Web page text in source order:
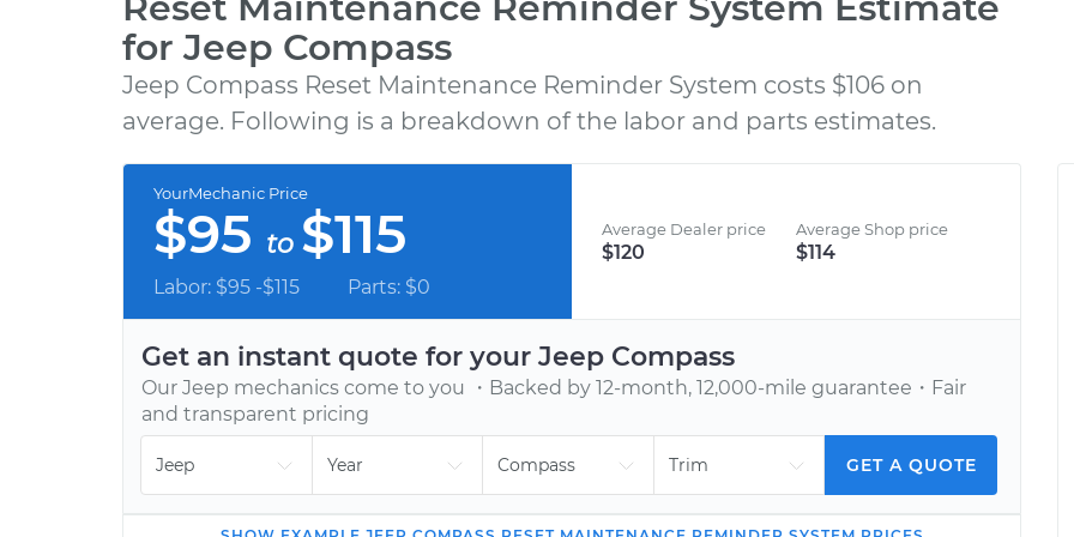
GET A QUOTE
diagnostic services, backed by our 12-month,
12,000-mile warranty.
BOOK AN APPOINTMENT
for Jeep Compass
Jeep Compass Reset Maintenance Reminder System costs $106 on
average. Following is a breakdown of the labor and parts estimates.
YourMechanic Price
$95 to $115
Labor: $95 -$115 Parts: $0
Average Dealer price
$120
Average Shop price
$114
Get an instant quote for your Jeep Compass
Our Jeep mechanics come to you ・Backed by 12-month, 12,000-mile guarantee・Fair
and transparent pricing
GET A QUOTE